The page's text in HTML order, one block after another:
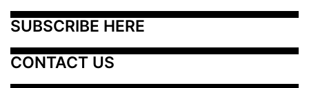
SUBSCRIBE HERE
CONTACT US